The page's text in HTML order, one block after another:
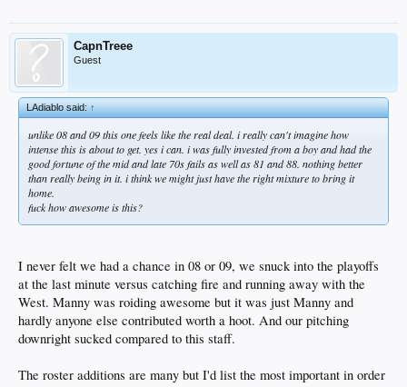
CapnTreee
Guest
LAdiablo said:↑
unlike 08 and 09 this one feels like the real deal. i really can't imagine how
intense this is about to get. yes i can. i was fully invested from a boy and had the
good fortune of the mid and late 70s fails as well as 81 and 88. nothing better
than really being in it. i think we might just have the right mixture to bring it
home.
fuck how awesome is this?
I never felt we had a chance in 08 or 09, we snuck into the playoffs
at the last minute versus catching fire and running away with the
West. Manny was roiding awesome but it was just Manny and
hardly anyone else contributed worth a hoot. And our pitching
downright sucked compared to this staff.
The roster additions are many but I'd list the most important in order